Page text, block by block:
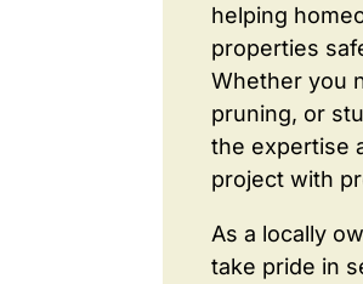
helping
properties
Whether you
pruning, or
the expertise
project with
As a locally
take pride in